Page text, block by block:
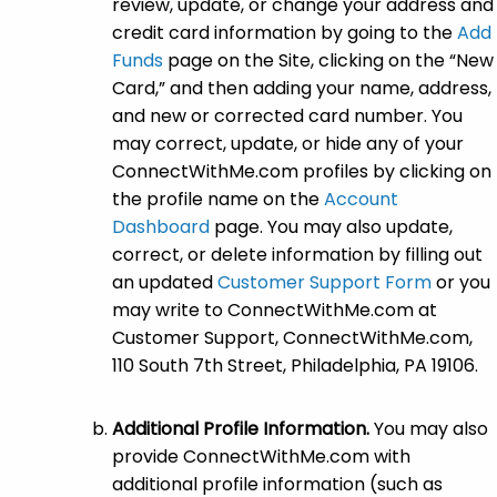
credit card information by going to theAdd
Funds page on the Site, clicking on the “New
Card,” and then adding your name, address,
and new or corrected card number. You
may correct, update, or hide any of your
ConnectWithMe.com profiles by clicking on
the profile name on theAccount
Dashboard page. You may also update,
correct, or delete information by filling out
an updatedCustomer Support Formor you
may write to ConnectWithMe.com at
Customer Support, ConnectWithMe.com,
110 South 7th Street, Philadelphia, PA 19106.
Additional Profile Information.You may also
provide ConnectWithMe.com with
additional profile information (such as